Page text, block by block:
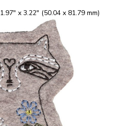
1.97" x 3.22" (50.04 x 81.79 mm)